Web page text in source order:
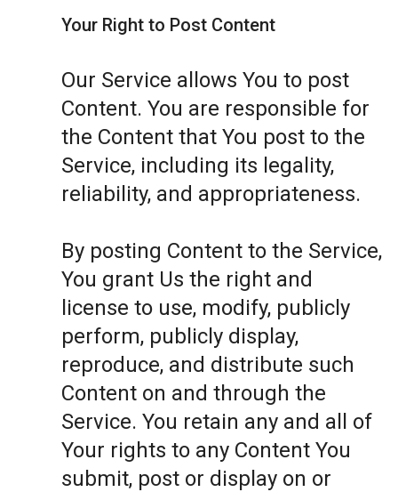
Your Right to Post Content
Our Service allows You to post
Content. You are responsible for
the Content that You post to the
Service, including its legality,
reliability, and appropriateness.
By posting Content to the Service,
You grant Us the right and
license to use, modify, publicly
perform, publicly display,
reproduce, and distribute such
Content on and through the
Service. You retain any and all of
Your rights to any Content You
submit, post or display on or